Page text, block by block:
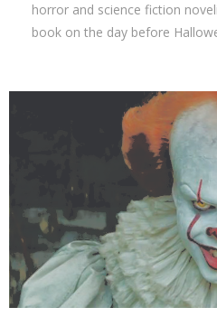
horror and science fiction
book on the day before